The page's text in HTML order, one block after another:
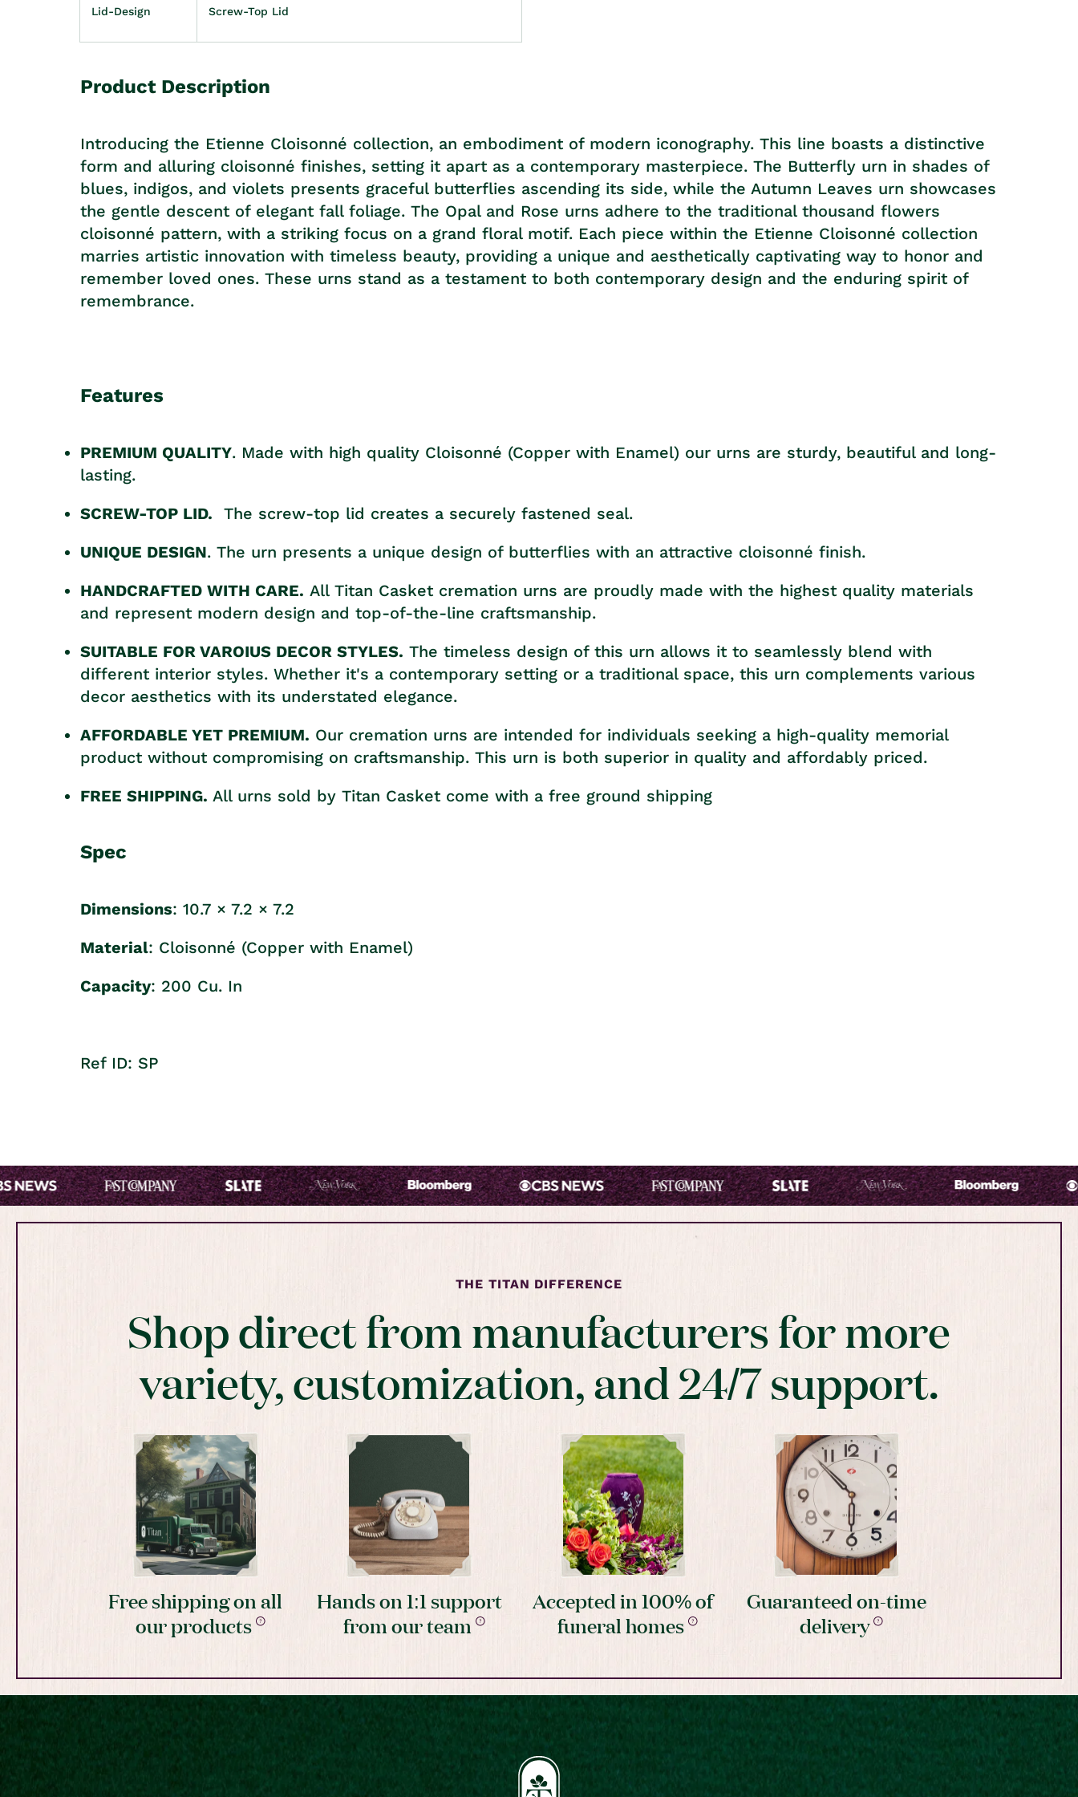
Lid-Design Screw-Top Lid
Product Description
Introducing the Etienne Cloisonné collection, an embodiment of modern iconography. This line boasts a distinctive
form and alluring cloisonné finishes, setting it apart as a contemporary masterpiece. The Butterfly urn in shades of
blues, indigos, and violets presents graceful butterflies ascending its side, while the Autumn Leaves urn showcases
the gentle descent of elegant fall foliage. The Opal and Rose urns adhere to the traditional thousand flowers
cloisonné pattern, with a striking focus on a grand floral motif. Each piece within the Etienne Cloisonné collection
marries artistic innovation with timeless beauty, providing a unique and aesthetically captivating way to honor and
remember loved ones. These urns stand as a testament to both contemporary design and the enduring spirit of
remembrance.
Features
PREMIUM QUALITY. Made with high quality Cloisonné (Copper with Enamel) our urns are sturdy, beautiful and long-
lasting.
SCREW-TOP LID.
The screw-top lid creates a securely fastened seal.
UNIQUE DESIGN. The urn presents a unique design of butterflies with an attractive cloisonné finish.
HANDCRAFTED WITH CARE. All Titan Casket cremation urns are proudly made with the highest quality materials
and represent modern design and top-of-the-line craftsmanship.
SUITABLE FOR VAROIUS DECOR STYLES. The timeless design of this urn allows it to seamlessly blend with
different interior styles. Whether it's a contemporary setting or a traditional space, this urn complements various
decor aesthetics with its understated elegance.
AFFORDABLE YET PREMIUM. Our cremation urns are intended for individuals seeking a high-quality memorial
product without compromising on craftsmanship. This urn is both superior in quality and affordably priced.
FREE SHIPPING. All urns sold by Titan Casket come with a free ground shipping
Spec
Dimensions: 10.7 × 7.2 × 7.2
Material: Cloisonné (Copper with Enamel)
Capacity: 200 Cu. In
Ref ID: SP
THE TITAN DIFFERENCE
Shop direct from manufacturers for more
variety, customization, and 24/7 support.
Free shipping on all
our products
Hands on 1:1 support
from our team
Accepted in 100% of
funeral homes
Guaranteed on-time
delivery